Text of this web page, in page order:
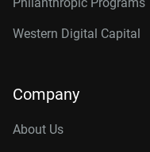
Western Digital Capital
Company
About Us